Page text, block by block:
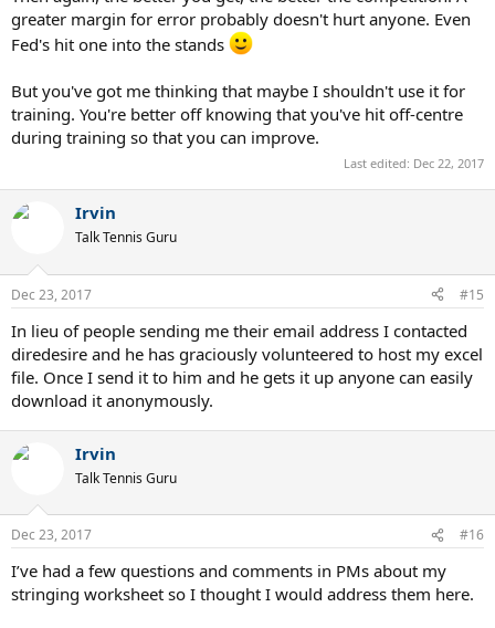
greater margin for error probably doesn't hurt anyone. Even
Fed's hit one into the stands
But you've got me thinking that maybe I shouldn't use it for
training. You're better off knowing that you've hit off-centre
during training so that you can improve.
Last edited: Dec 22, 2017
Irvin
Talk Tennis Guru
Dec 23, 2017 #15
In lieu of people sending me their email address I contacted
diredesire and he has graciously volunteered to host my excel
file. Once I send it to him and he gets it up anyone can easily
download it anonymously.
Irvin
Talk Tennis Guru
Dec 23, 2017 #16
I’ve had a few questions and comments in PMs about my
stringing worksheet so I thought I would address them here.